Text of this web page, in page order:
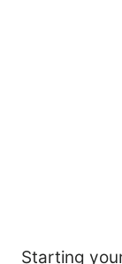
Starting